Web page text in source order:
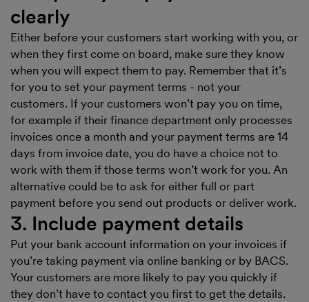
clearly
Either before your customers start working with you, or
when they first come on board, make sure they know
when you will expect them to pay. Remember that it’s
for you to set your payment terms - not your
customers. If your customers won’t pay you on time,
for example if their finance department only processes
invoices once a month and your payment terms are 14
days from invoice date, you do have a choice not to
work with them if those terms won’t work for you. An
alternative could be to ask for either full or part
payment before you send out products or deliver work.
3. Include payment details
Put your bank account information on your invoices if
you’re taking payment via online banking or by BACS.
Your customers are more likely to pay you quickly if
they don’t have to contact you first to get the details.